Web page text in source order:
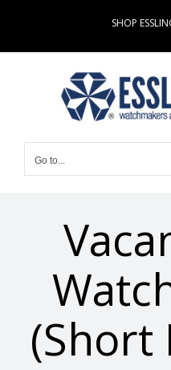
content
SHOP
Go to...
(Short